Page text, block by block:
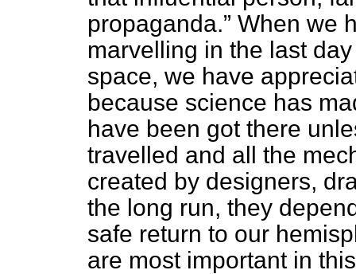
propaganda.
When we
marvelling in the last
space, we have
because science has
have been got there
travelled and all the
created by designers,
the long run, they
safe return to our
are most important in